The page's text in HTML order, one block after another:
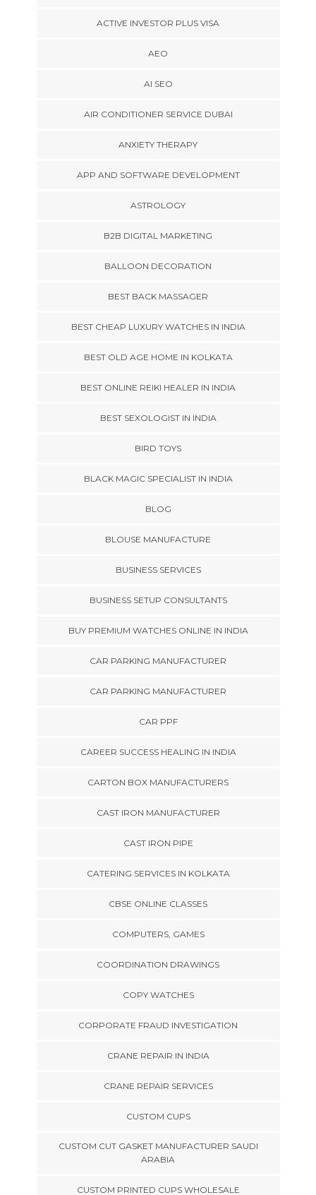
ACTIVE INVESTOR PLUS VISA
AEO
AI SEO
AIR CONDITIONER SERVICE DUBAI
ANXIETY THERAPY
APP AND SOFTWARE DEVELOPMENT
ASTROLOGY
B2B DIGITAL MARKETING
BALLOON DECORATION
BEST BACK MASSAGER
BEST CHEAP LUXURY WATCHES IN INDIA
BEST OLD AGE HOME IN KOLKATA
BEST ONLINE REIKI HEALER IN INDIA
BEST SEXOLOGIST IN INDIA
BIRD TOYS
BLACK MAGIC SPECIALIST IN INDIA
BLOG
BLOUSE MANUFACTURE
BUSINESS SERVICES
BUSINESS SETUP CONSULTANTS
BUY PREMIUM WATCHES ONLINE IN INDIA
CAR PARKING MANUFACTURER
CAR PARKING MANUFACTURER
CAR PPF
CAREER SUCCESS HEALING IN INDIA
CARTON BOX MANUFACTURERS
CAST IRON MANUFACTURER
CAST IRON PIPE
CATERING SERVICES IN KOLKATA
CBSE ONLINE CLASSES
COMPUTERS, GAMES
COORDINATION DRAWINGS
COPY WATCHES
CORPORATE FRAUD INVESTIGATION
CRANE REPAIR IN INDIA
CRANE REPAIR SERVICES
CUSTOM CUPS
CUSTOM CUT GASKET MANUFACTURER SAUDI
ARABIA
CUSTOM PRINTED CUPS WHOLESALE